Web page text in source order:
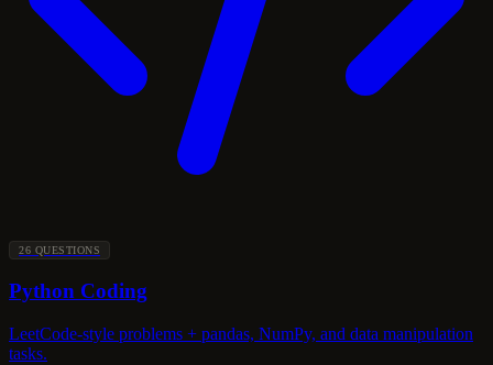
26 QUESTIONS
Python Coding
LeetCode-style problems + pandas, NumPy, and data manipulation
tasks.